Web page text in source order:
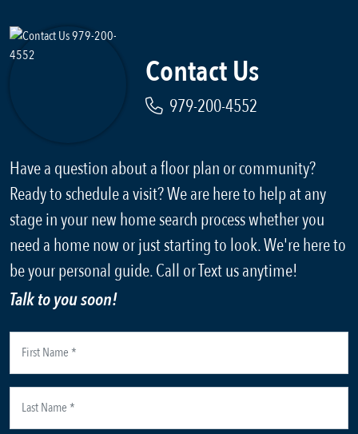
Contact Us
979-200-4552
Have a question about a floor plan or community?
Ready to schedule a visit? We are here to help at any
stage in your new home search process whether you
need a home now or just starting to look. We're here to
be your personal guide. Call or Text us anytime!
Talk to you soon!